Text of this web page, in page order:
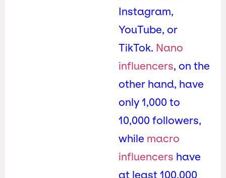
Instagram,
YouTube, or
TikTok. Nano
influencers, on the
other hand, have
only 1,000 to
10,000 followers,
while macro
influencers have
at least 100,000